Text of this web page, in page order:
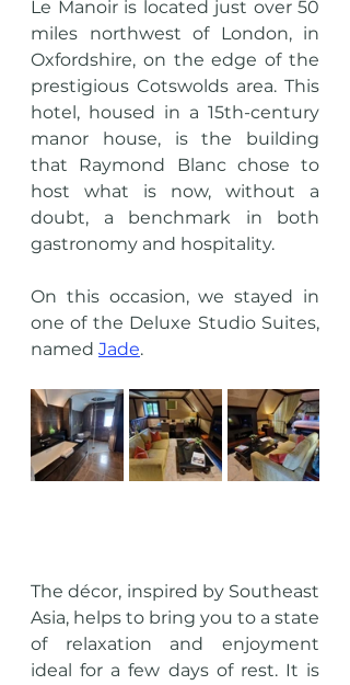
Le Manoir is located just over 50
miles northwest of London, in
Oxfordshire, on the edge of the
prestigious Cotswolds area. This
hotel, housed in a 15th-century
manor house, is the building
that Raymond Blanc chose to
host what is now, without a
doubt, a benchmark in both
gastronomy and hospitality.
On this occasion, we stayed in
one of the Deluxe Studio Suites,
named Jade.
The décor, inspired by Southeast
Asia, helps to bring you to a state
of relaxation and enjoyment
ideal for a few days of rest. It is